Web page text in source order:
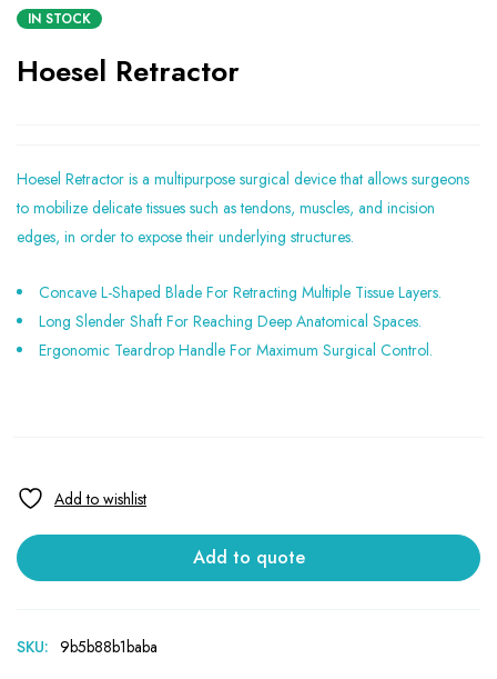
IN STOCK
Hoesel Retractor
Hoesel Retractor is a multipurpose surgical device that allows surgeons
to mobilize delicate tissues such as tendons, muscles, and incision
edges, in order to expose their underlying structures.
Concave L-Shaped Blade For Retracting Multiple Tissue Layers.
Long Slender Shaft For Reaching Deep Anatomical Spaces.
Ergonomic Teardrop Handle For Maximum Surgical Control.
Add to quote
SKU: 9b5b88b1baba